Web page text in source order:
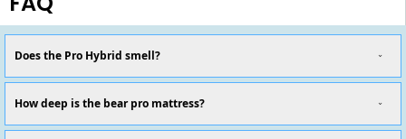
Does the Pro Hybrid smell?
How deep is the bear pro mattress?